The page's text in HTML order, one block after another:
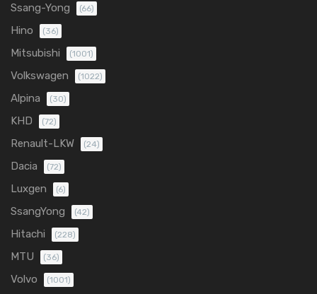
Ssang-Yong (66)
Hino (36)
Mitsubishi (1001)
Volkswagen (1022)
Alpina (30)
KHD (72)
Renault-LKW (24)
Dacia (72)
Luxgen (6)
SsangYong (42)
Hitachi (228)
MTU (36)
Volvo (1001)